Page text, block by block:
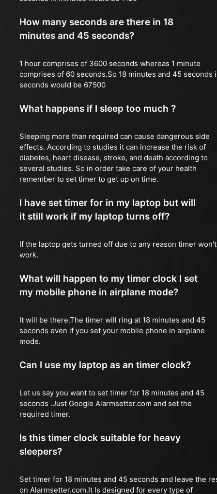
How many seconds are there in 18
minutes and 45 seconds?
1 hour comprises of 3600 seconds whereas 1 minute
comprises of 60 seconds.So 18 minutes and 45 seconds
seconds would be 67500
What happens if I sleep too much ?
Sleeping more than required can cause dangerous side
effects. According to studies it can increase the risk of
diabetes, heart disease, stroke, and death according to
several studies. So in order take care of your health
remember to set timer to get up on time.
I have set timer for in my laptop but will
it still work if my laptop turns off?
If the laptop gets turned off due to any reason timer won't
work.
What will happen to my timer clock I set
my mobile phone in airplane mode?
It will be there.The timer will ring at 18 minutes and 45
seconds even if you set your mobile phone in airplane
mode.
Can I use my laptop as an timer clock?
Let us say you want to set timer for 18 minutes and 45
seconds .Just Google Alarmsetter.com and set the
required timer.
Is this timer clock suitable for heavy
sleepers?
Set timer for 18 minutes and 45 seconds and leave the
on Alarmsetter.com.It Is designed for every type of